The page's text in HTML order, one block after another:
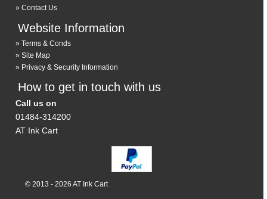
Contact Us
Website Information
Terms & Conds
Site Map
Privacy & Security Information
How to get in touch with us
Call us on
01484-314200
AT Ink Cart
© 2013 - 2026 AT Ink Cart